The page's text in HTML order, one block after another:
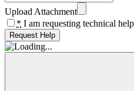
Upload Attachment
* I am requesting technical